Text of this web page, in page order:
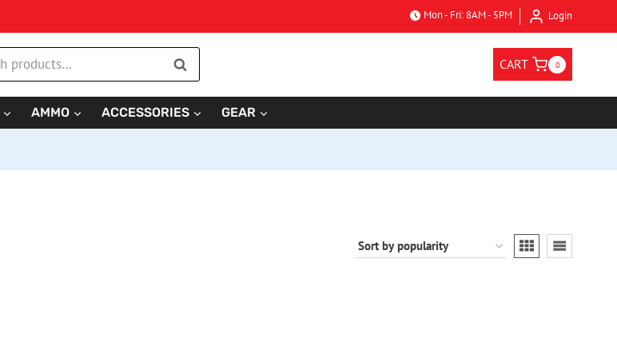
Mon - Fri: 8AM - 5PM Login
Search CART 0
AMMO ACCESSORIES GEAR